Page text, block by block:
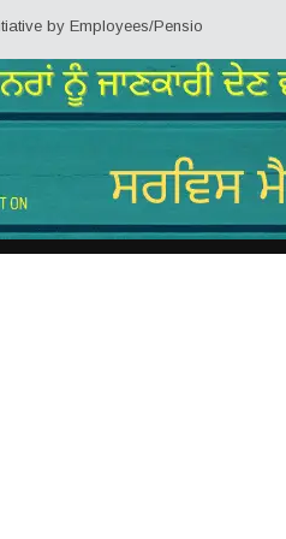
Employees/Pensioners of